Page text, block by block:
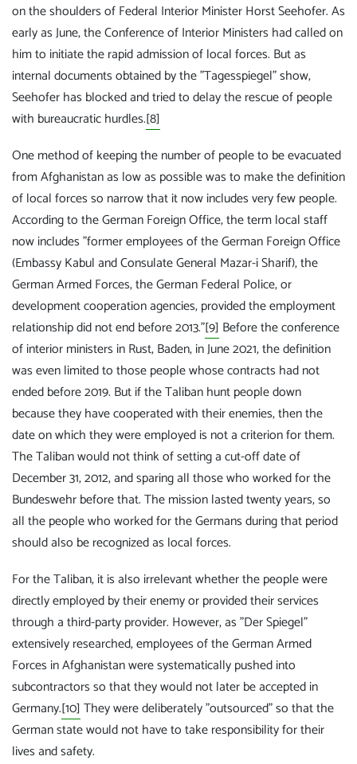
on the shoulders of Federal Interior Minister Horst Seehofer. As
early as June, the Conference of Interior Ministers had called on
him to initiate the rapid admission of local forces. But as
internal documents obtained by the "Tagesspiegel" show,
Seehofer has blocked and tried to delay the rescue of people
with bureaucratic hurdles.[8]
One method of keeping the number of people to be evacuated
from Afghanistan as low as possible was to make the definition
of local forces so narrow that it now includes very few people.
According to the German Foreign Office, the term local staff
now includes "former employees of the German Foreign Office
(Embassy Kabul and Consulate General Mazar-i Sharif), the
German Armed Forces, the German Federal Police, or
development cooperation agencies, provided the employment
relationship did not end before 2013."[9] Before the conference
of interior ministers in Rust, Baden, in June 2021, the definition
was even limited to those people whose contracts had not
ended before 2019. But if the Taliban hunt people down
because they have cooperated with their enemies, then the
date on which they were employed is not a criterion for them.
The Taliban would not think of setting a cut-off date of
December 31, 2012, and sparing all those who worked for the
Bundeswehr before that. The mission lasted twenty years, so
all the people who worked for the Germans during that period
should also be recognized as local forces.
For the Taliban, it is also irrelevant whether the people were
directly employed by their enemy or provided their services
through a third-party provider. However, as "Der Spiegel"
extensively researched, employees of the German Armed
Forces in Afghanistan were systematically pushed into
subcontractors so that they would not later be accepted in
Germany.[10] They were deliberately "outsourced" so that the
German state would not have to take responsibility for their
lives and safety.